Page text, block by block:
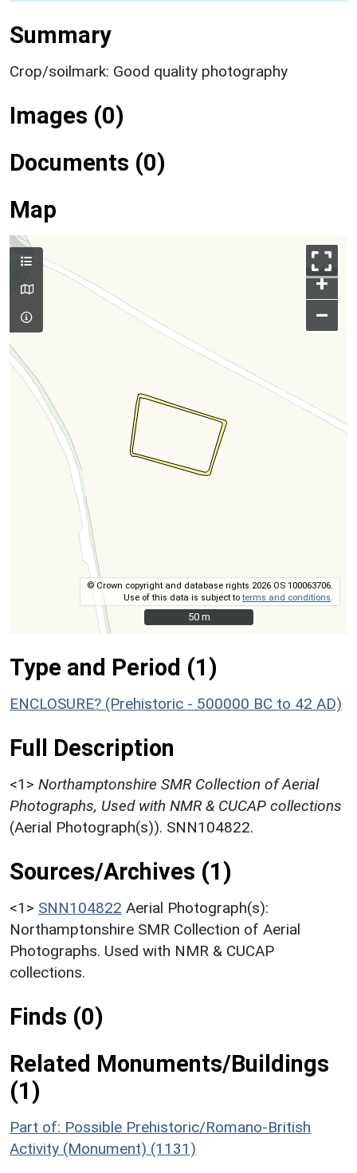
Summary
Crop/soilmark: Good quality photography
Images (0)
Documents (0)
Map
+
–
© Crown copyright and database rights 2026 OS 100063706.
Use of this data is subject toterms and conditions
50 m
50 m
Type and Period (1)
ENCLOSURE? (Prehistoric - 500000 BC to 42 AD)
Full Description
<1> Northamptonshire SMR Collection of Aerial
Photographs, Used with NMR & CUCAP collections
(Aerial Photograph(s)). SNN104822.
Sources/Archives (1)
<1> SNN104822 Aerial Photograph(s):
Northamptonshire SMR Collection of Aerial
Photographs. Used with NMR & CUCAP
collections.
Finds (0)
Related Monuments/Buildings
(1)
Part of: Possible Prehistoric/Romano-British
Activity (Monument) (1131)